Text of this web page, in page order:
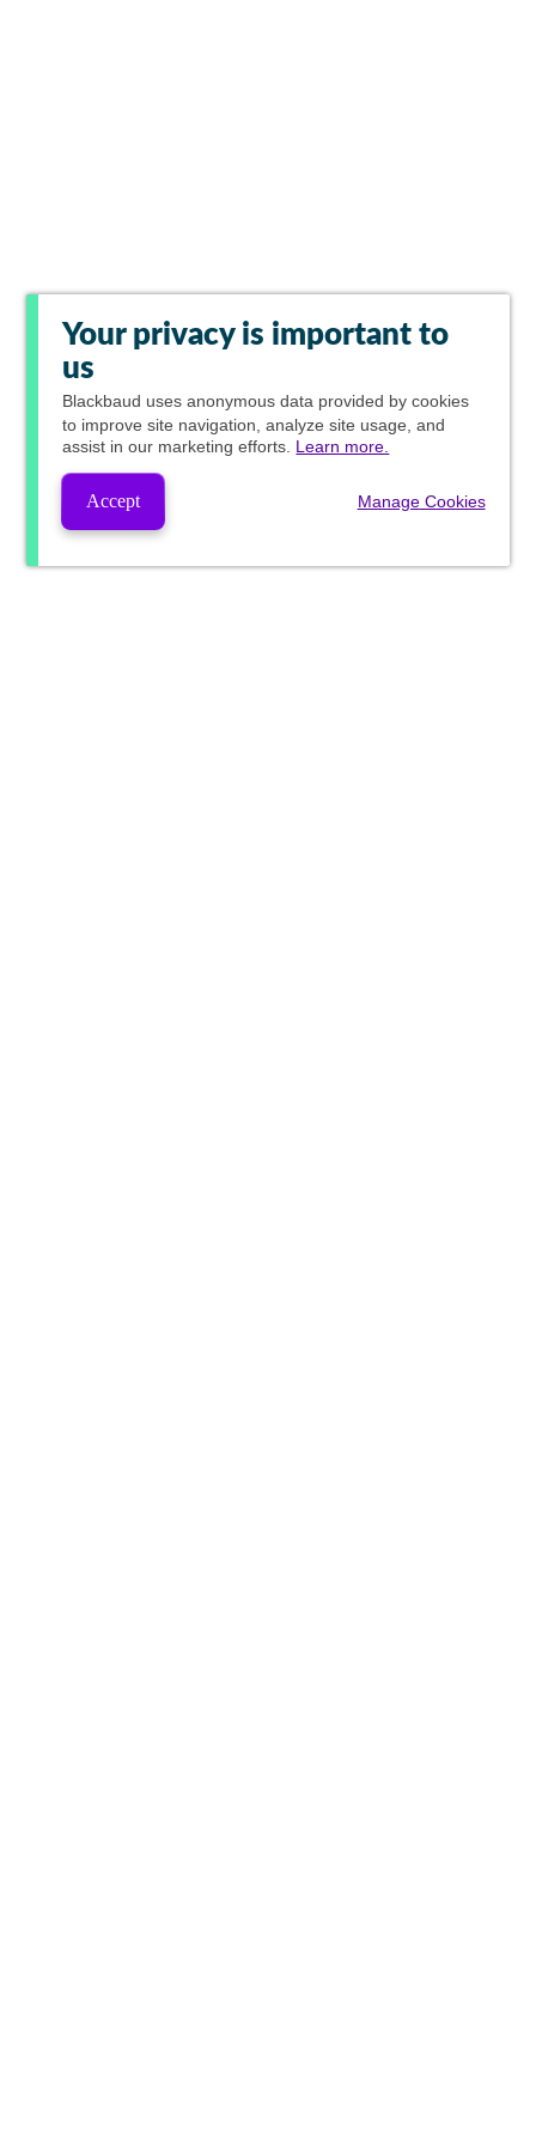
Your privacy is important to
us
Blackbaud uses anonymous data provided by cookies
to improve site navigation, analyze site usage, and
assist in our marketing efforts. Learn more.
Accept Manage Cookies